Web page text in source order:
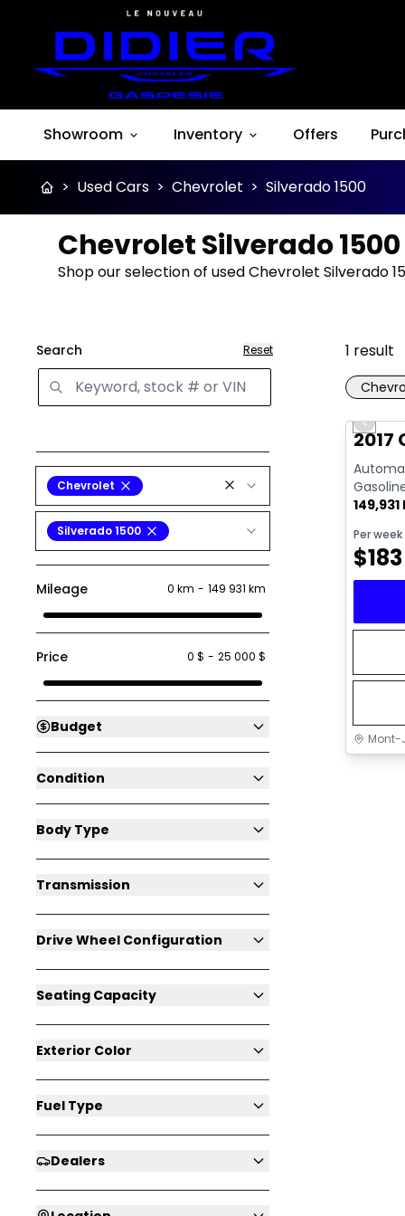
Showroom Inventory Offers
> Used Cars > Chevrolet > Silverado 1500
Chevrolet Silverado
Shop our selection of used Chevrolet Silverado
Search Reset
Chevrolet
Silverado 1500
Mileage 0 km - 149 931 km
Price 0 $ - 25 000 $
Budget
Condition
Body Type
Transmission
Drive Wheel Configuration
Seating Capacity
Exterior Color
Fuel Type
Dealers
1 result
Video
Great
2017
Per week
$183
Mont-